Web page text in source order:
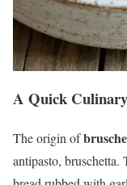
A Quick
The origin of
antipasto, bruschetta.